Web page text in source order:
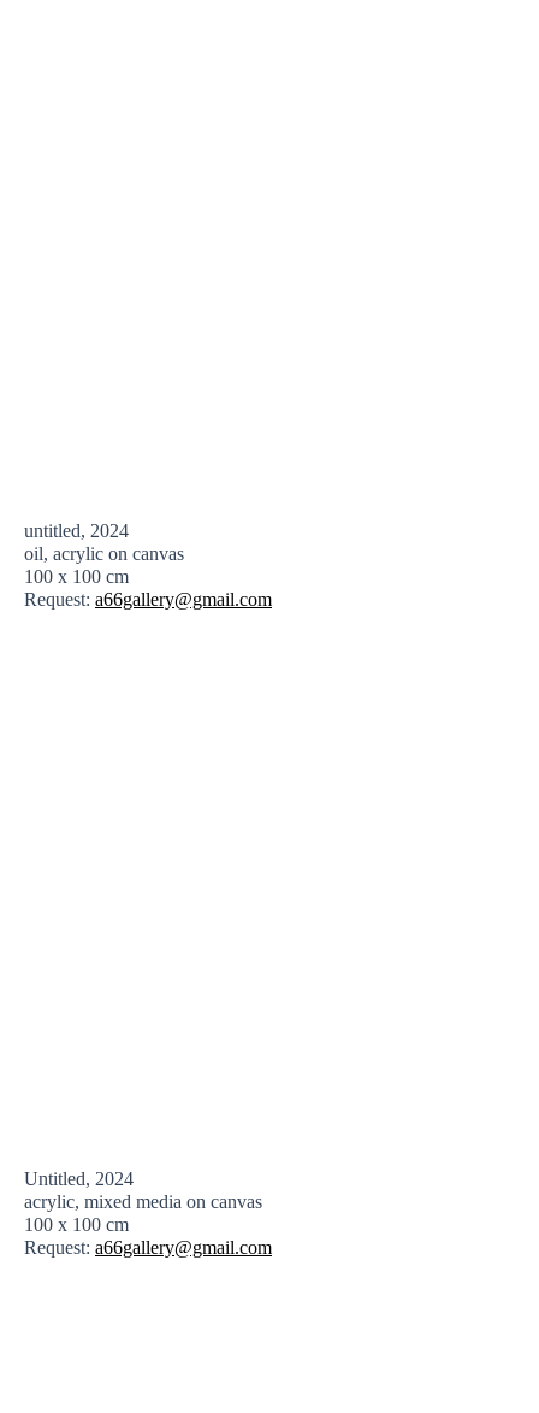
untitled, 2024
oil, acrylic on canvas
100 x 100 cm
Request: a66gallery@gmail.com
Untitled, 2024
acrylic, mixed media on canvas
100 x 100 cm
Request: a66gallery@gmail.com